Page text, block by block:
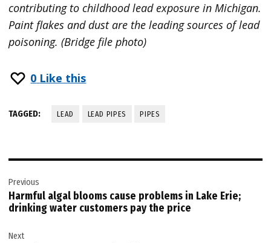
contributing to childhood lead exposure in Michigan.
Paint flakes and dust are the leading sources of lead
poisoning. (Bridge file photo)
0 Like this
TAGGED: LEAD LEAD PIPES PIPES
navigation
Previous
Harmful algal blooms cause problems in Lake Erie;
drinking water customers pay the price
Next